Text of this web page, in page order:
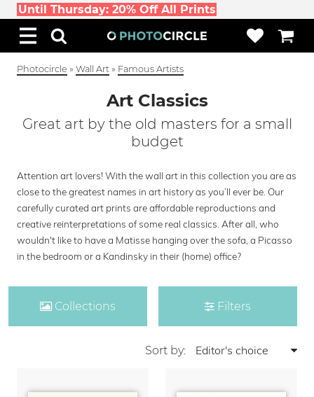
Until Thursday: 20% Off All Prints
Photocircle » Wall Art » Famous Artists
Art Classics
Great art by the old masters for a small
budget
Attention art lovers! With the wall art in this collection you are as
close to the greatest names in art history as you’ll ever be. Our
carefully curated art prints are affordable reproductions and
creative reinterpretations of some real classics. After all, who
wouldn't like to have a Matisse hanging over the sofa, a Picasso
in the bedroom or a Kandinsky in their (home) office?
Collections Filters
Sort by: